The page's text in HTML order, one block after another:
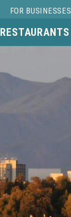
FOR BUSINESSES
RESTAURANTS